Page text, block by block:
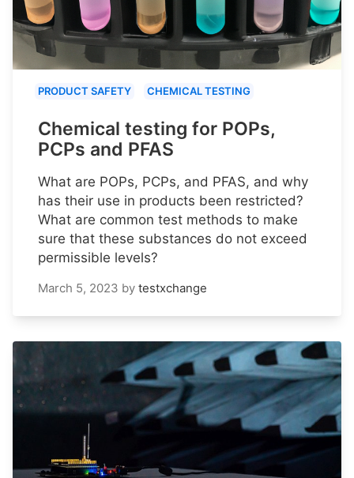
PRODUCT SAFETY CHEMICAL TESTING
Chemical testing for POPs,
PCPs and PFAS
What are POPs, PCPs, and PFAS, and why
has their use in products been restricted?
What are common test methods to make
sure that these substances do not exceed
permissible levels?
March 5, 2023 by testxchange